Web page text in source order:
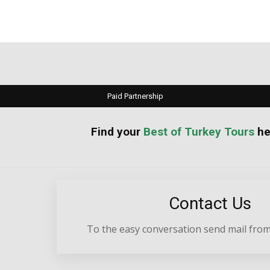
Paid Partnership
Best of Turkey Tours
Contact Us
To the easy conversation send mail